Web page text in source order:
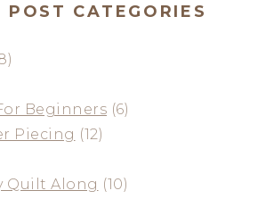
POST CATEGORIES
Beginners (6)
Piecing (12)
Quilt Along (10)